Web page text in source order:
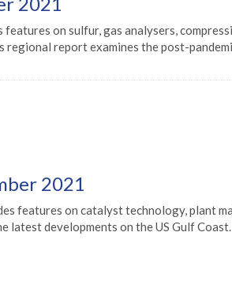
on sulfur, gas analysers,
regional report examines the post-
2021
features on catalyst technology, plant
latest developments on the US Gulf Coast.